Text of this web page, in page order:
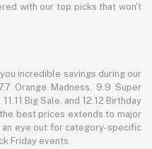
with our top picks that won't
incredible savings during our
Orange Madness, 9.9 Super
Big Sale, and 12.12 Birthday
best prices extends to major
eye out for category-specific
Friday events.